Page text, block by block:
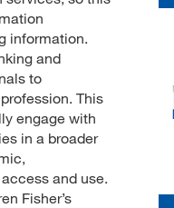
information.
and
to
This
engage with
in a broader
and use.
Fisher’s